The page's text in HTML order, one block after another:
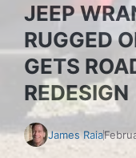
JEEP
RUGGED
GETS
REDESIGN
James Raia